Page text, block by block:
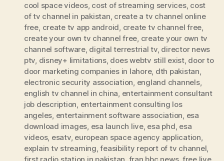
cool space videos, cost of streaming services, cost
of tv channel in pakistan, create a tv channel online
free, create tv app android, create tv channel free,
create your own tv channel free, create your own tv
channel software, digital terrestrial tv, director news
ptv, disney+ limitations, does webtv still exist, door to
door marketing companies in lahore, dth pakistan,
electronic security association, england channels,
english tv channel in china, entertainment consultant
job description, entertainment consulting los
angeles, entertainment software association, esa
download images, esa launch live, esa phd, esa
videos, esatv, european space agency application,
explain tv streaming,feasibility report of tv channel,